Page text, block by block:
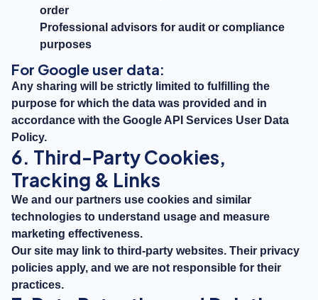
order
Professional advisors for audit or compliance
purposes
For Google user data:
Any sharing will be strictly limited to fulfilling the
purpose for which the data was provided and in
accordance with the Google API Services User Data
Policy.
6. Third-Party Cookies,
Tracking & Links
We and our partners use cookies and similar
technologies to understand usage and measure
marketing effectiveness.
Our site may link to third-party websites. Their privacy
policies apply, and we are not responsible for their
practices.